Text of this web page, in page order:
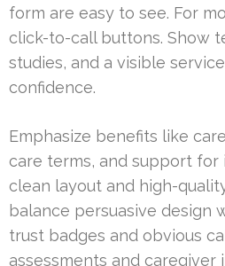
form are easy to see. For
click-to-call buttons. Show
studies, and a visible
confidence.
Emphasize benefits like
care terms, and support for
clean layout and high-
balance persuasive design
trust badges and obvious
assessments and caregiver